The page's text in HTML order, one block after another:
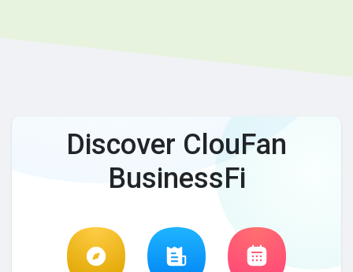
Discover ClouFan
BusinessFi